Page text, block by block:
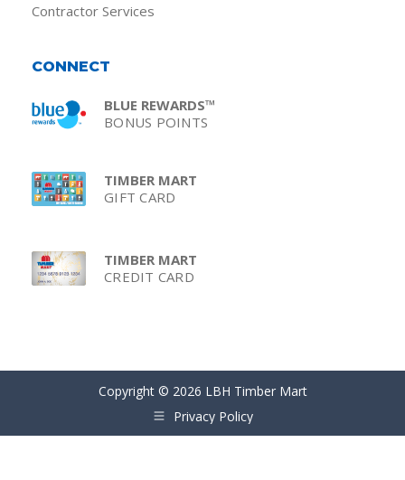
Contractor Services
CONNECT
BLUE REWARDS™
BONUS POINTS
TIMBER MART
GIFT CARD
TIMBER MART
CREDIT CARD
Copyright © 2026 LBH Timber Mart
Privacy Policy